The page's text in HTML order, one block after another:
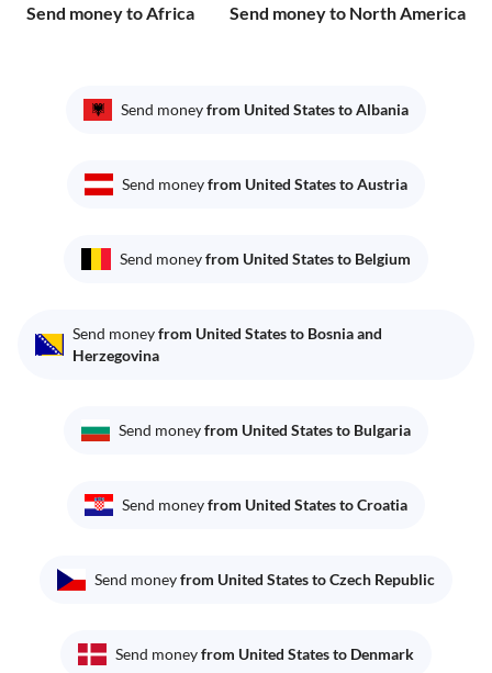
Send money to Africa Send money to North America
Send moneyfrom United States to Albania
Send moneyfrom United States to Austria
Send moneyfrom United States to Belgium
Send moneyfrom United States to Bosnia and
Herzegovina
Send moneyfrom United States to Bulgaria
Send moneyfrom United States to Croatia
Send moneyfrom United States to Czech Republic
Send moneyfrom United States to Denmark